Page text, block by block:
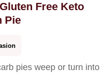
Free Keto
Pie
pies weep or turn into